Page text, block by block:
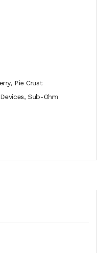
Pie Crust
Sub-Ohm